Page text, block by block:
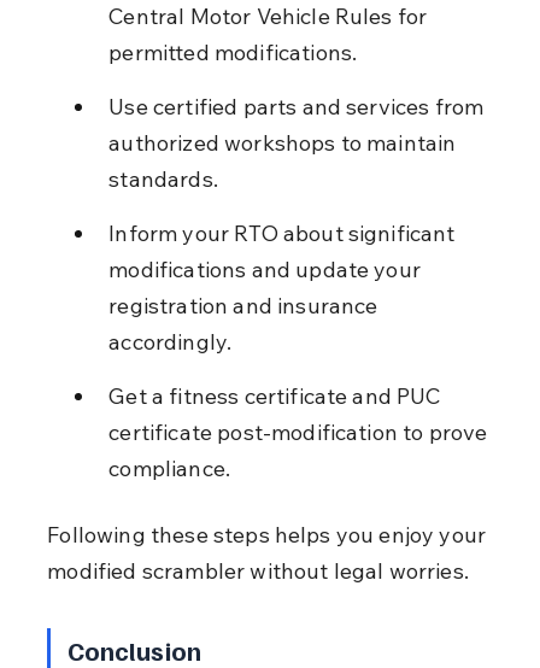
Central Motor Vehicle Rules for
permitted modifications.
Use certified parts and services from
authorized workshops to maintain
standards.
Inform your RTO about significant
modifications and update your
registration and insurance
accordingly.
Get a fitness certificate and PUC
certificate post-modification to prove
compliance.
Following these steps helps you enjoy your
modified scrambler without legal worries.
Conclusion